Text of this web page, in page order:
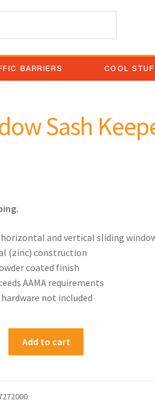
BARRIERS COOL
Sash
and vertical sliding
(zinc) construction
coated finish
AAMA requirements
not included
Add to cart